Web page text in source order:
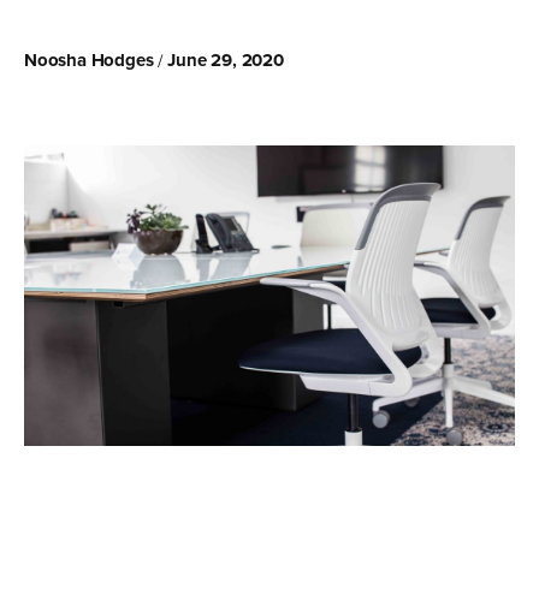
Noosha Hodges/June 29, 2020